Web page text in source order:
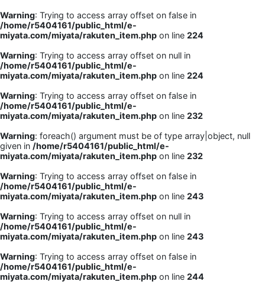
Warning: Trying to access array offset on false in
/home/r5404161/public_html/e-
miyata.com/miyata/rakuten_item.php on line 224
Warning: Trying to access array offset on null in
/home/r5404161/public_html/e-
miyata.com/miyata/rakuten_item.php on line 224
Warning: Trying to access array offset on false in
/home/r5404161/public_html/e-
miyata.com/miyata/rakuten_item.php on line 232
Warning: foreach() argument must be of type array|object, null
given in /home/r5404161/public_html/e-
miyata.com/miyata/rakuten_item.php on line 232
Warning: Trying to access array offset on false in
/home/r5404161/public_html/e-
miyata.com/miyata/rakuten_item.php on line 243
Warning: Trying to access array offset on null in
/home/r5404161/public_html/e-
miyata.com/miyata/rakuten_item.php on line 243
Warning: Trying to access array offset on false in
/home/r5404161/public_html/e-
miyata.com/miyata/rakuten_item.php on line 244